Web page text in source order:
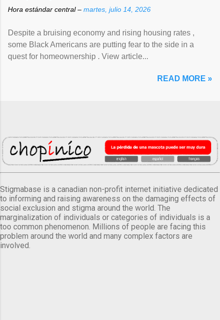
Hora estándar central – martes, julio 14, 2026
Despite a bruising economy and rising housing rates ,
some Black Americans are putting fear to the side in a
quest for homeownership . View article...
READ MORE »
Stigmabase is a canadian non-profit internet initiative dedicated
to informing and raising awareness on the damaging effects of
social exclusion and stigma around the world. The
marginalization of individuals or categories of individuals is a
too common phenomenon. Millions of people are facing this
problem around the world and many complex factors are
involved.